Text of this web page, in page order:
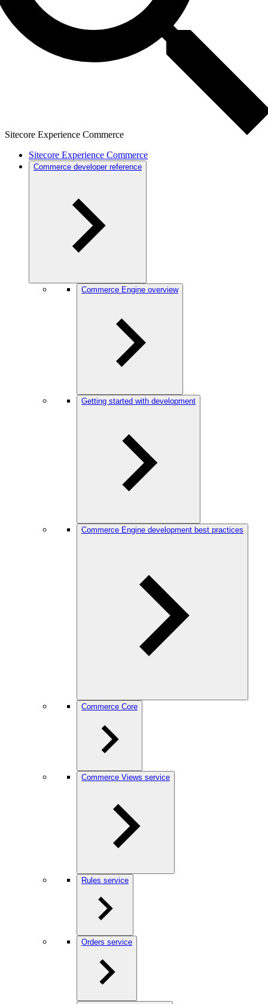
Sitecore Experience Commerce
Sitecore Experience Commerce
Commerce developer reference
Commerce Engine overview
Getting started with development
Commerce Engine development best practices
Commerce Core
Commerce Views service
Rules service
Orders service